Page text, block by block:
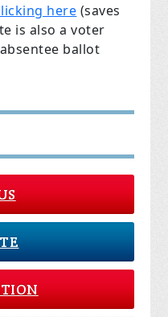
here (saves
is also a voter
ballot